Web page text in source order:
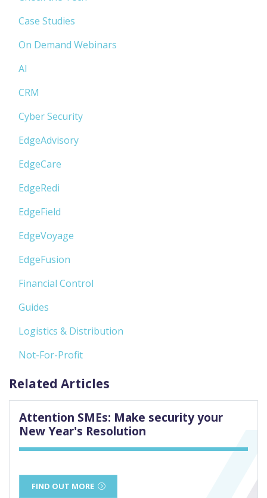
Case Studies
On Demand Webinars
AI
CRM
Cyber Security
EdgeAdvisory
EdgeCare
EdgeRedi
EdgeField
EdgeVoyage
EdgeFusion
Financial Control
Guides
Logistics & Distribution
Not-For-Profit
Related Articles
Attention SMEs: Make security your
New Year's Resolution
FIND OUT MORE